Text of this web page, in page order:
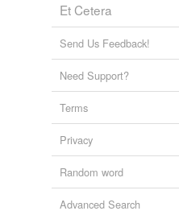
Et Cetera
Send Us Feedback!
Need Support?
Terms
Privacy
Random word
Advanced Search